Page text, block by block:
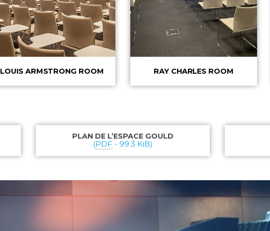
LOUIS ARMSTRONG ROOM RAY CHARLES ROOM
PLAN DE L’ESPACE GOULD
(PDF - 99.3 KiB)